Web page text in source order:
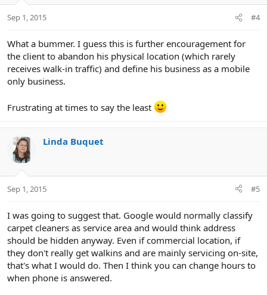
Sep 1, 2015 #4
What a bummer. I guess this is further encouragement for
the client to abandon his physical location (which rarely
receives walk-in traffic) and define his business as a mobile
only business.
Frustrating at times to say the least
Linda Buquet
Sep 1, 2015 #5
I was going to suggest that. Google would normally classify
carpet cleaners as service area and would think address
should be hidden anyway. Even if commercial location, if
they don't really get walkins and are mainly servicing on-site,
that's what I would do. Then I think you can change hours to
when phone is answered.